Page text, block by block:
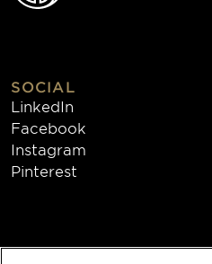
SOCIAL
LinkedIn
Facebook
Instagram
Pinterest